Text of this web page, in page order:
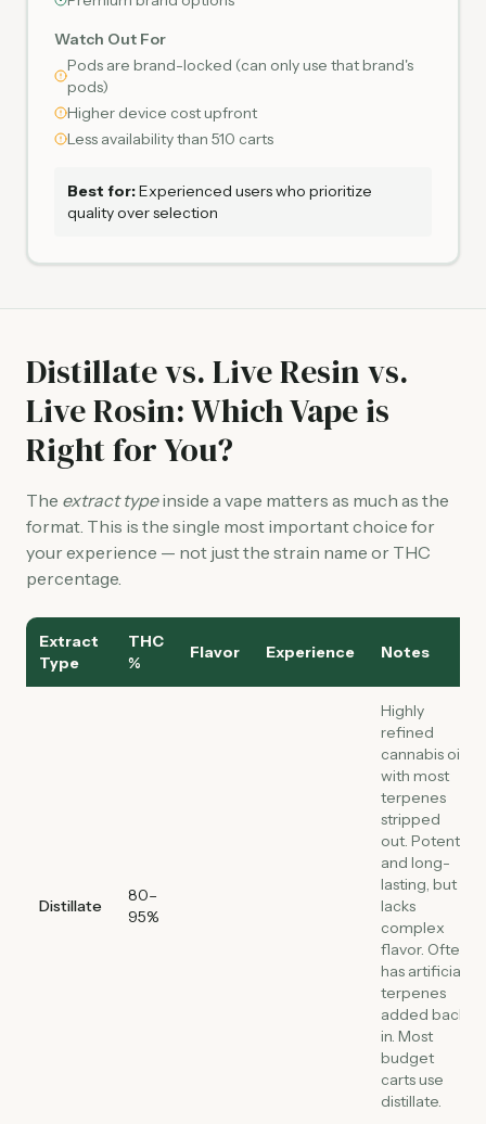
Watch Out For
Pods are brand-locked (can only use that brand's
pods)
Higher device cost upfront
Less availability than 510 carts
Best for:Experienced users who prioritize
quality over selection
Distillate vs. Live Resin vs.
Live Rosin: Which Vape is
Right for You?
The extract typeinside a vape matters as much as the
format. This is the single most important choice for
your experience — not just the strain name or THC
percentage.
Extract
Type
THC
%
Flavor Experience Notes
Distillate
80–
95%
Highly
refined
cannabis oil
with most
terpenes
stripped
out. Potent
and long-
lasting, but
lacks
complex
flavor. Often
has artificial
terpenes
added back
in. Most
budget
carts use
distillate.